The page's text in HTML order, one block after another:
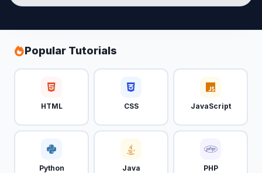
Popular Tutorials
HTML CSS JavaScript
Python Java PHP